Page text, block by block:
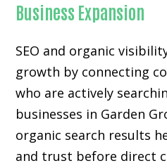
Business Expansion
SEO and organic
growth by connecting
who are actively
businesses in Garden
organic search results
and trust before direct